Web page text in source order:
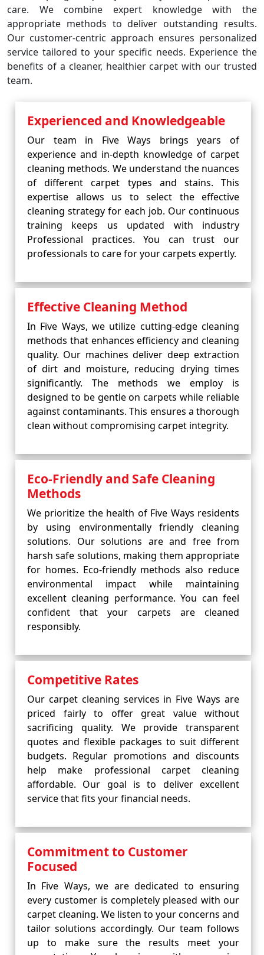
care. We combine expert knowledge with the
appropriate methods to deliver outstanding results.
Our customer-centric approach ensures personalized
service tailored to your specific needs. Experience the
benefits of a cleaner, healthier carpet with our trusted
team.
Experienced and Knowledgeable
Our team in Five Ways brings years of
experience and in-depth knowledge of carpet
cleaning methods. We understand the nuances
of different carpet types and stains. This
expertise allows us to select the effective
cleaning strategy for each job. Our continuous
training keeps us updated with industry
Professional practices. You can trust our
professionals to care for your carpets expertly.
Effective Cleaning Method
In Five Ways, we utilize cutting-edge cleaning
methods that enhances efficiency and cleaning
quality. Our machines deliver deep extraction
of dirt and moisture, reducing drying times
significantly. The methods we employ is
designed to be gentle on carpets while reliable
against contaminants. This ensures a thorough
clean without compromising carpet integrity.
Eco-Friendly and Safe Cleaning
Methods
We prioritize the health of Five Ways residents
by using environmentally friendly cleaning
solutions. Our solutions are and free from
harsh safe solutions, making them appropriate
for homes. Eco-friendly methods also reduce
environmental impact while maintaining
excellent cleaning performance. You can feel
confident that your carpets are cleaned
responsibly.
Competitive Rates
Our carpet cleaning services in Five Ways are
priced fairly to offer great value without
sacrificing quality. We provide transparent
quotes and flexible packages to suit different
budgets. Regular promotions and discounts
help make professional carpet cleaning
affordable. Our goal is to deliver excellent
service that fits your financial needs.
Commitment to Customer
Focused
In Five Ways, we are dedicated to ensuring
every customer is completely pleased with our
carpet cleaning. We listen to your concerns and
tailor solutions accordingly. Our team follows
up to make sure the results meet your